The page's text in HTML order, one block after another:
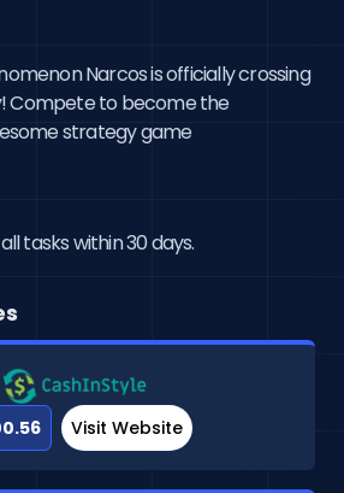
Narcos is officially crossing
Compete to become the
strategy game
tasks within 30 days.
Visit Website